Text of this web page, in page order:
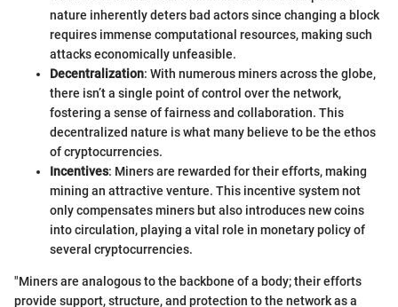
nature inherently deters bad actors since changing a block
requires immense computational resources, making such
attacks economically unfeasible.
Decentralization: With numerous miners across the globe,
there isn’t a single point of control over the network,
fostering a sense of fairness and collaboration. This
decentralized nature is what many believe to be the ethos
of cryptocurrencies.
Incentives: Miners are rewarded for their efforts, making
mining an attractive venture. This incentive system not
only compensates miners but also introduces new coins
into circulation, playing a vital role in monetary policy of
several cryptocurrencies.
"Miners are analogous to the backbone of a body; their efforts
provide support, structure, and protection to the network as a